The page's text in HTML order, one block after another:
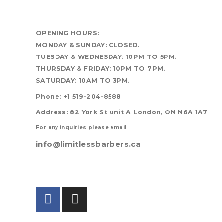
OPENING HOURS:
MONDAY & SUNDAY: CLOSED.
TUESDAY & WEDNESDAY: 10PM TO 5PM.
THURSDAY & FRIDAY: 10PM TO 7PM.
SATURDAY: 10AM TO 3PM.
Phone: +1 519-204-8588
Address: 82 York St unit A London, ON N6A 1A7
For any inquiries please email
info@limitlessbarbers.ca